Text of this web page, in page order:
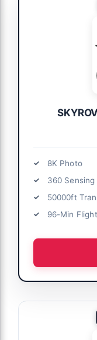
8K Photo
360 Sensing
50000ft
96-Min Flight